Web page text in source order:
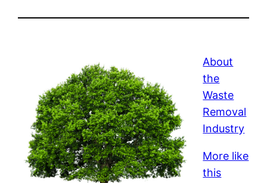
About
the
Waste
Removal
Industry
More like
this